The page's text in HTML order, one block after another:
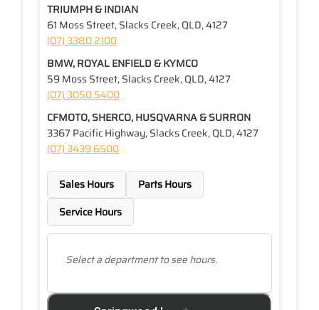
TRIUMPH & INDIAN
61 Moss Street, Slacks Creek, QLD, 4127
(07) 3380 2100
BMW, ROYAL ENFIELD & KYMCO
59 Moss Street, Slacks Creek, QLD, 4127
(07) 3050 5400
CFMOTO, SHERCO, HUSQVARNA & SURRON
3367 Pacific Highway, Slacks Creek, QLD, 4127
(07) 3439 6500
Sales Hours
Parts Hours
Service Hours
Select a department to see hours.